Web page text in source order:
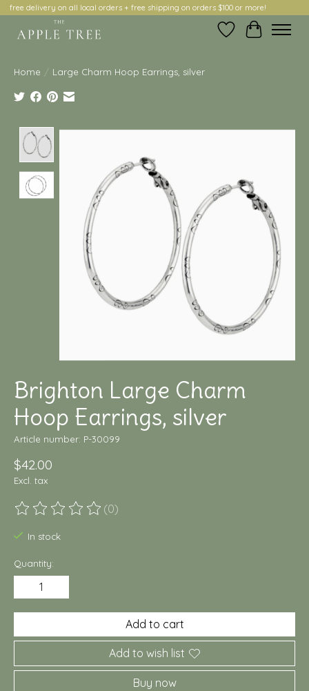
free delivery on all local orders + free shipping on orders $100 or more!
Wish ListCart
Home / Large Charm Hoop Earrings, silver
Product image slideshow Items
Brighton Large Charm
Hoop Earrings, silver
Article number: P-30099
$42.00
Excl. tax
The rating of this product is
(0)
In stock
Quantity:
Add to cart
Add to wish list
Buy now